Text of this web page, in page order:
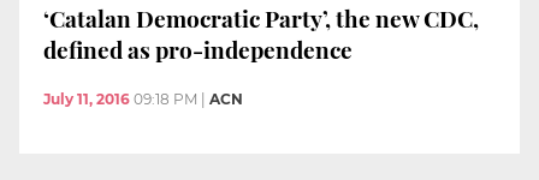
‘Catalan Democratic Party’, the new CDC,
defined as pro-independence
July 11, 2016 09:18 PM ACN